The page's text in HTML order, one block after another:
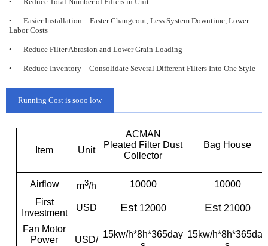
• Reduce Total Number of Filters in Unit
•
Easier Installation – Faster Changeout, Less System Downtime, Lower
Labor Costs
• Reduce Filter Abrasion and Lower Grain Loading
• Reduce Inventory – Consolidate Several Different Filters Into One Style
Running Cost is sooo low
Item Unit
ACMAN
Pleated Filter Dust
Collector
Bag House
Airflow m3/h 10000
10000
First
Investment
USD Est12000 Est21000
Fan Motor
Power
USD/
15kw/h*8h*365day 15kw/h*8h*365day